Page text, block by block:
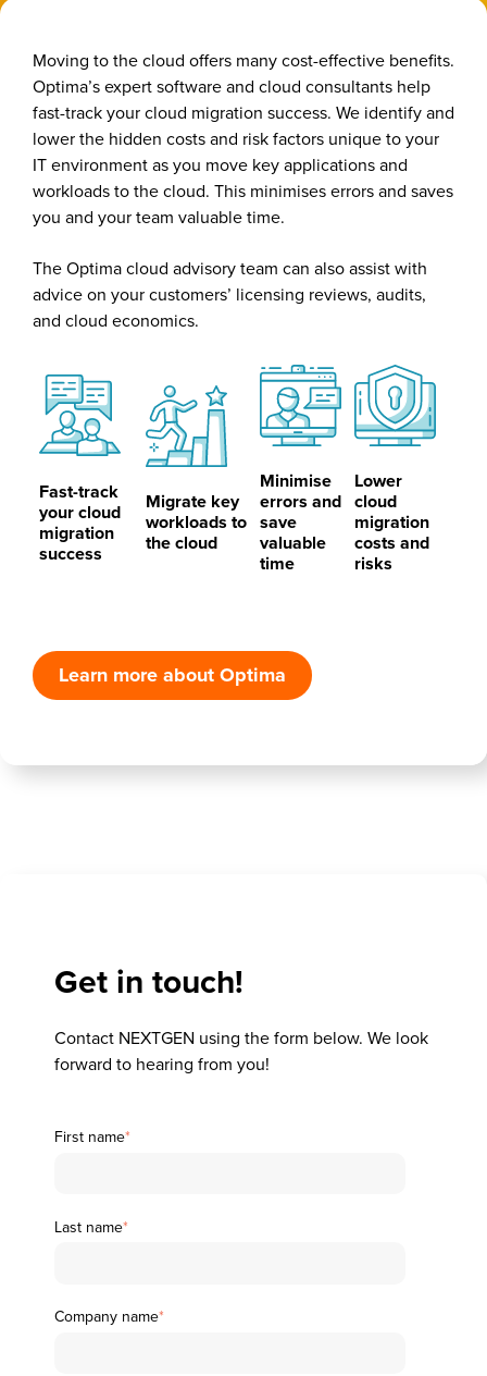
Moving to the cloud offers many cost-effective benefits.
Optima’s expert software and cloud consultants help
fast-track your cloud migration success. We identify and
lower the hidden costs and risk factors unique to your
IT environment as you move key applications and
workloads to the cloud. This minimises errors and saves
you and your team valuable time.
The Optima cloud advisory team can also assist with
advice on your customers’ licensing reviews, audits,
and cloud economics.
Fast-track
your cloud
migration
success
Migrate key
workloads to
the cloud
Minimise
errors and
save
valuable
time
Lower
cloud
migration
costs and
risks
Learn more about Optima
Get in touch!
Contact NEXTGEN using the form below. We look
forward to hearing from you!
First name*
Last name*
Company name*